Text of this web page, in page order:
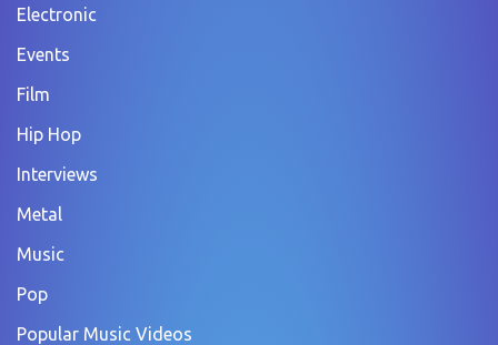
Electronic
Events
Film
Hip Hop
Interviews
Metal
Music
Pop
Popular Music Videos